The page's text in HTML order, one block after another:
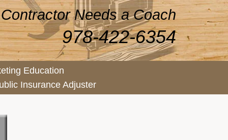
Needs a Coach
978-422-6354
Education
Insurance Adjuster